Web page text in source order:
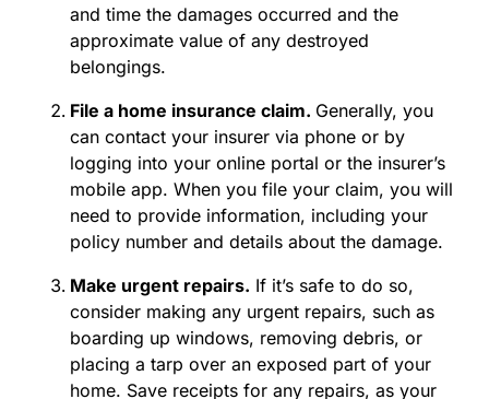
and time the damages occurred and the
approximate value of any destroyed
belongings.
File a home insurance claim. Generally, you
can contact your insurer via phone or by
logging into your online portal or the insurer’s
mobile app. When you file your claim, you will
need to provide information, including your
policy number and details about the damage.
Make urgent repairs. If it’s safe to do so,
consider making any urgent repairs, such as
boarding up windows, removing debris, or
placing a tarp over an exposed part of your
home. Save receipts for any repairs, as your